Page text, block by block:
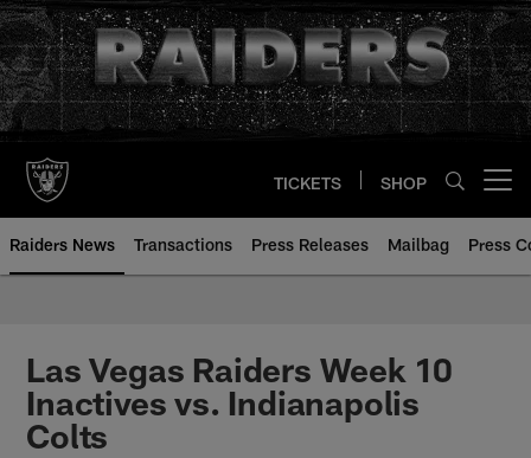
Skip
to
main
content
TICKETS SHOP
Raiders News Transactions Press Releases Mailbag Press
Las Vegas Raiders Week 10
Inactives vs. Indianapolis
Colts